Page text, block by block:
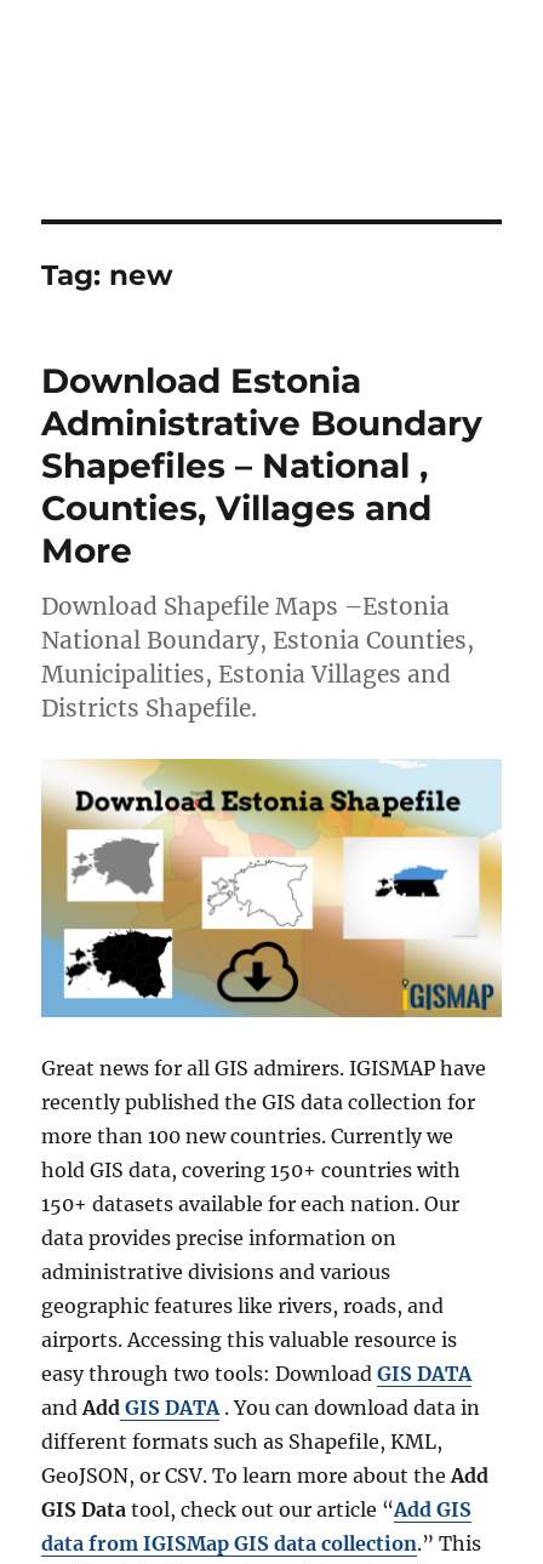
Tag: new
Download Estonia
Administrative Boundary
Shapefiles – National ,
Counties, Villages and
More
Download Shapefile Maps –Estonia
National Boundary, Estonia Counties,
Municipalities, Estonia Villages and
Districts Shapefile.
Great news for all GIS admirers. IGISMAP have
recently published the GIS data collection for
more than 100 new countries. Currently we
hold GIS data, covering 150+ countries with
150+ datasets available for each nation. Our
data provides precise information on
administrative divisions and various
geographic features like rivers, roads, and
airports. Accessing this valuable resource is
easy through two tools: DownloadGIS DATA
andAdd GIS DATA . You can download data in
different formats such as Shapefile, KML,
GeoJSON, or CSV. To learn more about theAdd
GIS Data tool, check out our article “Add GIS
data from IGISMap GIS data collection.” This